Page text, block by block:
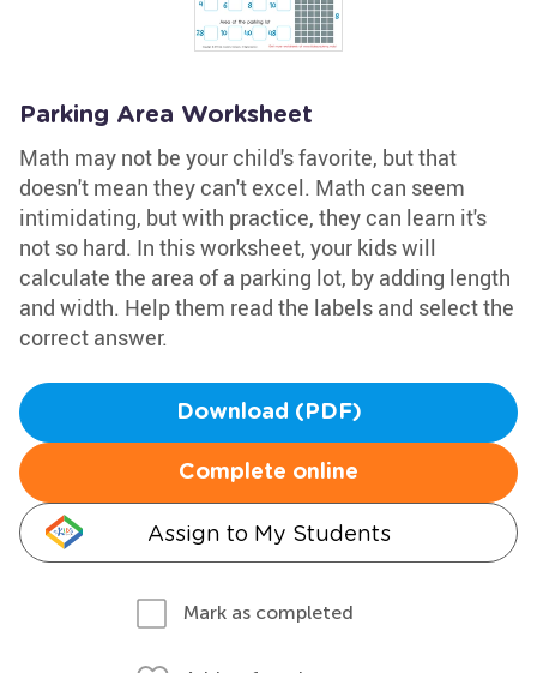
Parking Area Worksheet
Math may not be your child's favorite, but that
doesn't mean they can't excel. Math can seem
intimidating, but with practice, they can learn it's
not so hard. In this worksheet, your kids will
calculate the area of a parking lot, by adding length
and width. Help them read the labels and select the
correct answer.
Download (PDF)
Complete online
Assign to My Students
Mark as completed